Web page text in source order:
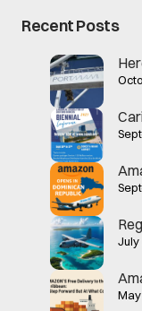
Recent Posts
July
May